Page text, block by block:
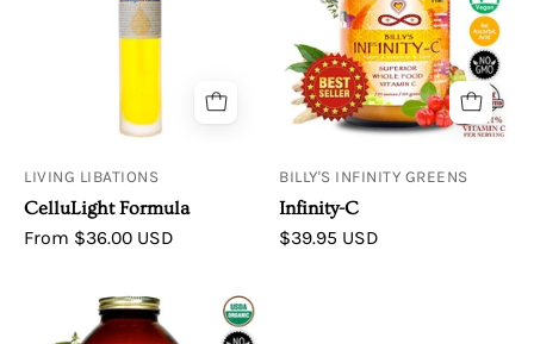
Forrmula
LIVING LIBATIONS
CelluLight Formula
From $36.00 USD
BILLY'S INFINITY GREENS
Infinity-C
$39.95 USD
Infinity
Greens